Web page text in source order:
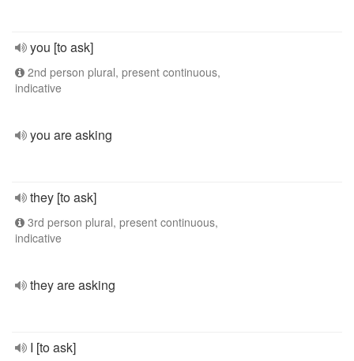
you [to ask]
2nd person plural, present continuous,
indicative
you are asking
they [to ask]
3rd person plural, present continuous,
indicative
they are asking
I [to ask]